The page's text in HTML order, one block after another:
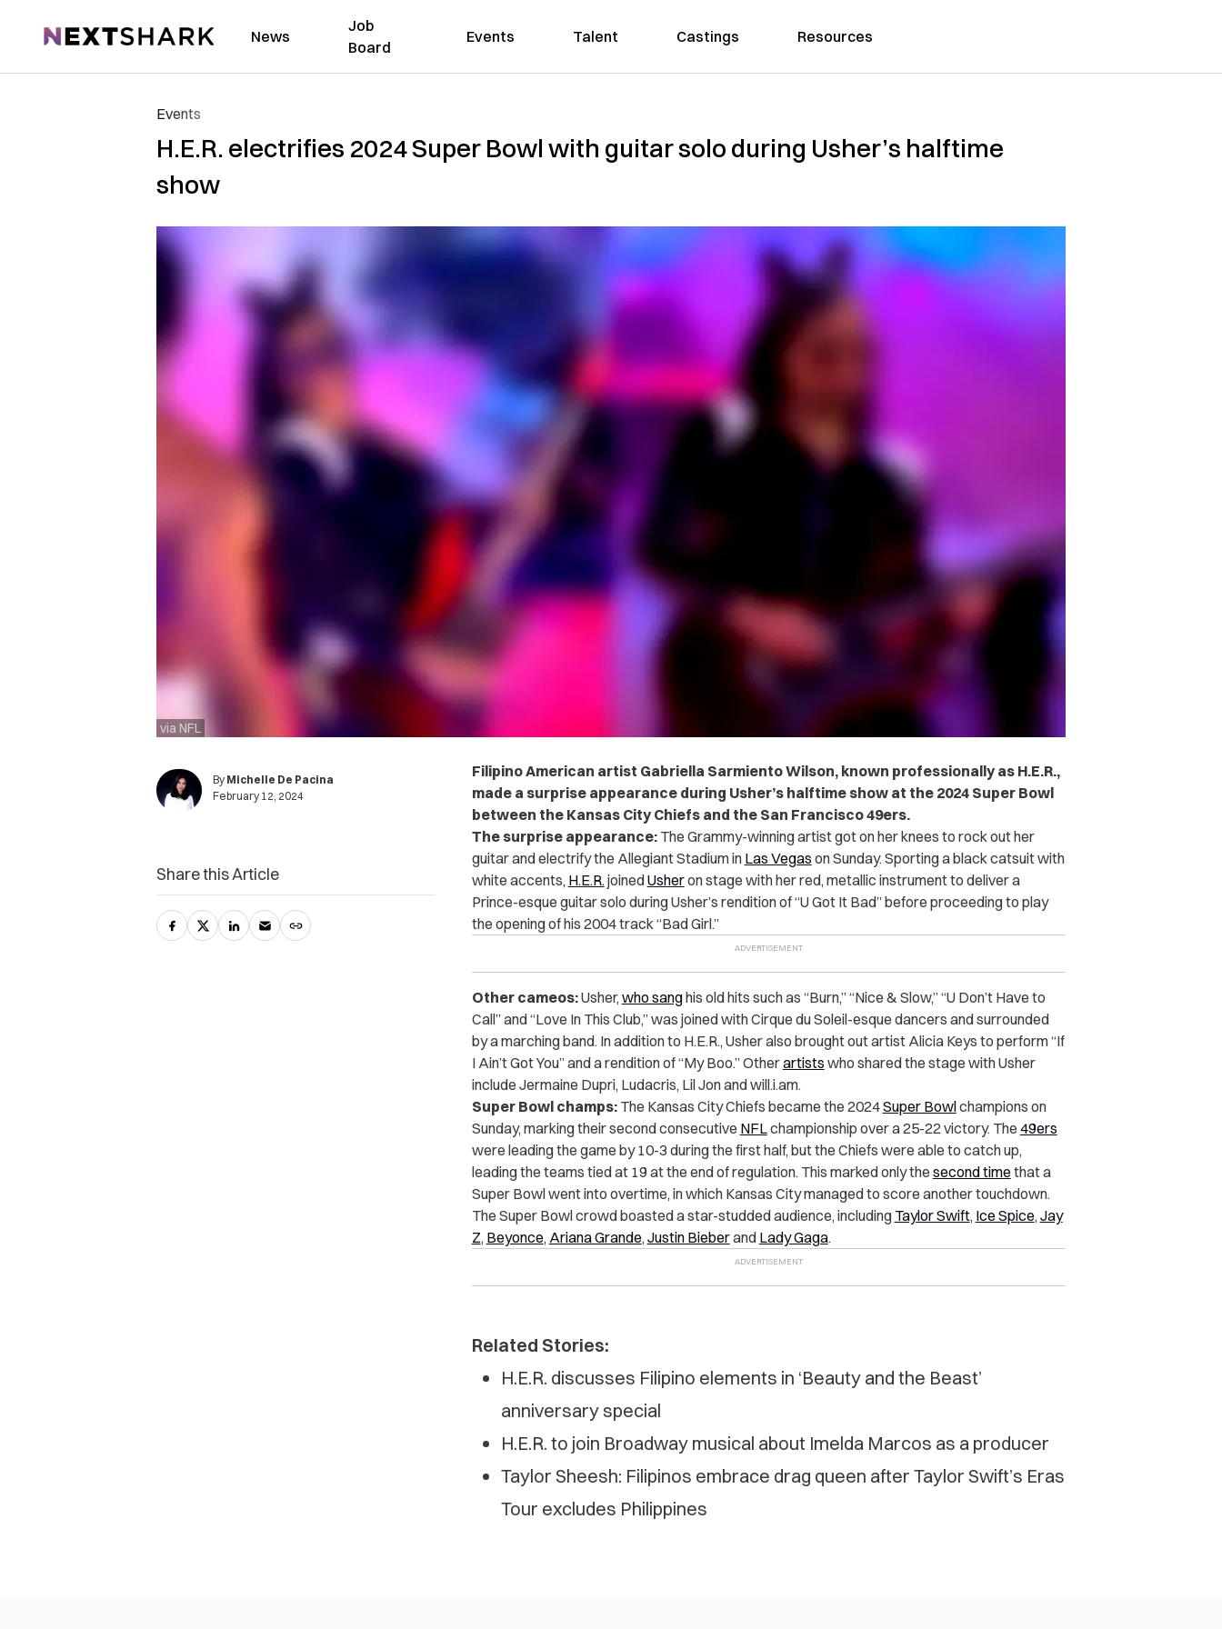
NextShark News
Job
Board
Events Talent Castings Resources
Events
H.E.R. electrifies 2024 Super Bowl with guitar solo during Usher’s halftime
show
via NFL
By Michelle De Pacina
February 12, 2024
Filipino American artist Gabriella Sarmiento Wilson, known professionally as H.E.R.,
made a surprise appearance during Usher’s halftime show at the 2024 Super Bowl
between the Kansas City Chiefs and the San Francisco 49ers.
The surprise appearance:The Grammy-winning artist got on her knees to rock out her
guitar and electrify the Allegiant Stadium in Las Vegas on Sunday. Sporting a black catsuit with
white accents, H.E.R.joinedUsheron stage with her red, metallic instrument to deliver a
Prince-esque guitar solo during Usher’s rendition of “U Got It Bad” before proceeding to play
the opening of his 2004 track “Bad Girl.”
Other cameos:Usher, who sanghis old hits such as “Burn,” “Nice & Slow,” “U Don’t Have to
Call” and “Love In This Club,” was joined with Cirque du Soleil-esque dancers and surrounded
by a marching band. In addition to H.E.R., Usher also brought out artist Alicia Keys to perform “If
I Ain’t Got You” and a rendition of “My Boo.” Otherartists who shared the stage with Usher
include Jermaine Dupri, Ludacris, Lil Jon and will.i.am.
Super Bowl champs: The Kansas City Chiefs became the 2024Super Bowlchampions on
Sunday, marking their second consecutive NFLchampionship over a 25-22 victory. The 49ers
were leading the game by 10-3 during the first half, but the Chiefs were able to catch up,
leading the teams tied at 19 at the end of regulation. This marked only the second time that a
Super Bowl went into overtime, in which Kansas City managed to score another touchdown.
The Super Bowl crowd boasted a star-studded audience, including Taylor Swift, Ice Spice, Jay
Z, Beyonce, Ariana Grande, Justin Bieberand Lady Gaga.
Related Stories:
H.E.R. discusses Filipino elements in ‘Beauty and the Beast’
anniversary special
H.E.R. to join Broadway musical about Imelda Marcos as a producer
Taylor Sheesh: Filipinos embrace ​​drag queen after Taylor Swift’s Eras
Tour excludes Philippines
Share this Article